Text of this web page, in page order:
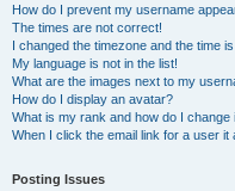
How do I prevent my username
The times are not correct!
I changed the timezone and the time
My language is not in the list!
What are the images next to my
How do I display an avatar?
What is my rank and how do I change
When I click the email link for a user it
Posting Issues